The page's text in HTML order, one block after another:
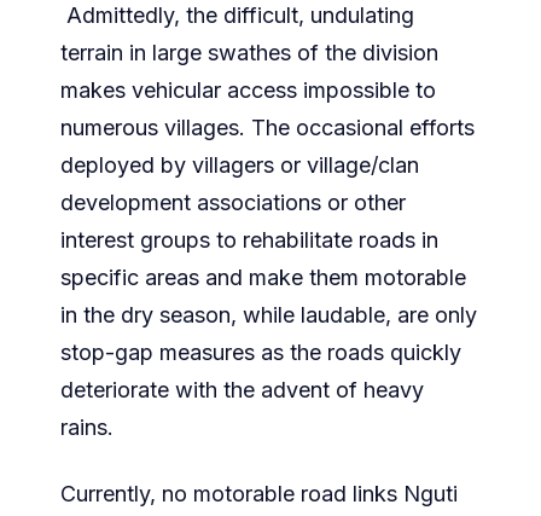
Admittedly, the difficult, undulating
terrain in large swathes of the division
makes vehicular access impossible to
numerous villages. The occasional efforts
deployed by villagers or village/clan
development associations or other
interest groups to rehabilitate roads in
specific areas and make them motorable
in the dry season, while laudable, are only
stop-gap measures as the roads quickly
deteriorate with the advent of heavy
rains.
Currently, no motorable road links Nguti